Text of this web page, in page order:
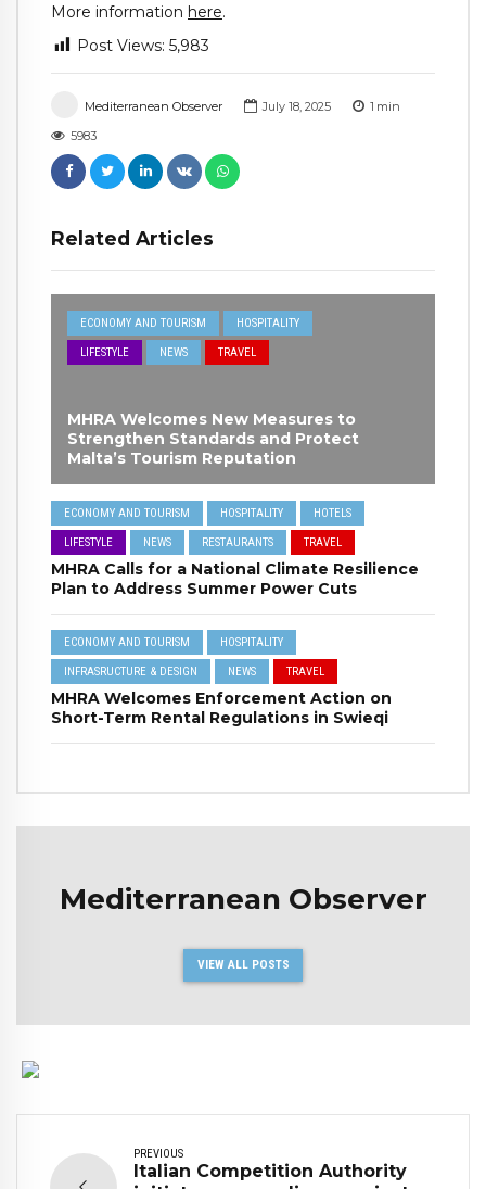
Mediterranean Observer July 18, 2025 1 min
5983
Related Articles
ECONOMY AND TOURISM HOSPITALITY
LIFESTYLE NEWS TRAVEL
MHRA Welcomes New Measures to
Strengthen Standards and Protect
Malta’s Tourism Reputation
ECONOMY AND TOURISM HOSPITALITY HOTELS
LIFESTYLE NEWS RESTAURANTS TRAVEL
MHRA Calls for a National Climate Resilience
Plan to Address Summer Power Cuts
ECONOMY AND TOURISM HOSPITALITY
INFRASRUCTURE & DESIGN NEWS TRAVEL
MHRA Welcomes Enforcement Action on
Short-Term Rental Regulations in Swieqi
More information here.
Post Views: 5,983
Mediterranean Observer
VIEW ALL POSTS
PREVIOUS
Italian Competition Authority